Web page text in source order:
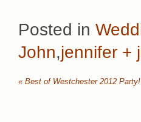
Posted in
John,jennifer +
« Best of Westchester 2012 Party!